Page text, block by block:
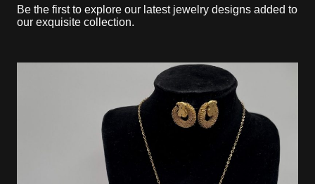
Be the first to explore our latest jewelry designs added to
our exquisite collection.